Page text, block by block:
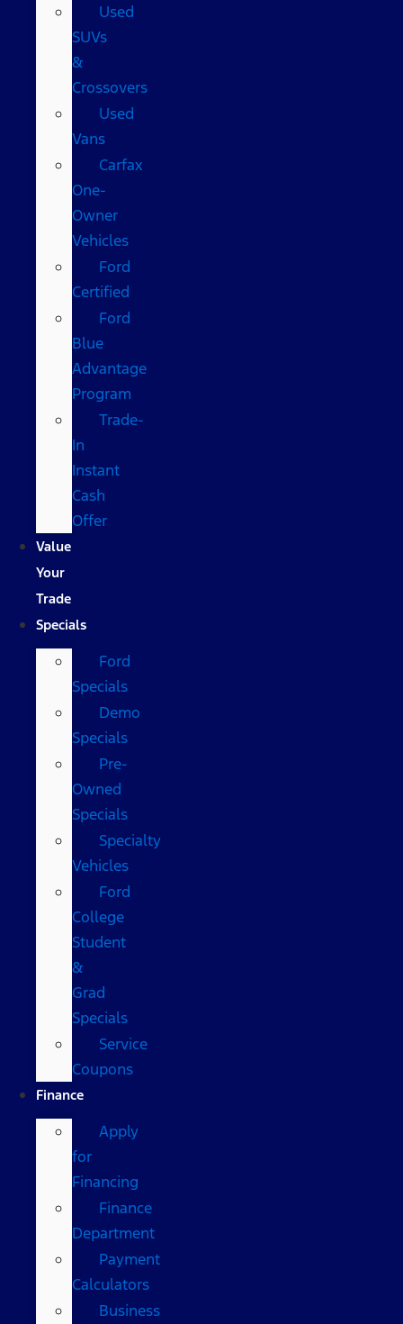
Used
SUVs
&
Crossovers
Used
Vans
Carfax
One-
Owner
Vehicles
Ford
Certified
Ford
Blue
Advantage
Program
Trade-
In
Instant
Cash
Offer
Value
Your
Trade
Specials
Ford
Specials
Demo
Specials
Pre-
Owned
Specials
Specialty
Vehicles
Ford
College
Student
&
Grad
Specials
Service
Coupons
Finance
Apply
for
Financing
Finance
Department
Payment
Calculators
Business